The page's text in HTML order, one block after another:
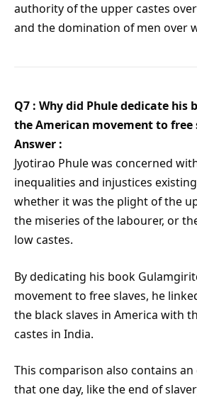
authority of the upper castes
and the domination of men over
Q7 : Why did Phule dedicate
the American movement to free
Answer :
Jyotirao Phule was concerned
inequalities and injustices
whether it was the plight of the
the miseries of the labourer, or
low castes.
By dedicating his book
movement to free slaves, he
the black slaves in America with
castes in India.
This comparison also contains
that one day, like the end of